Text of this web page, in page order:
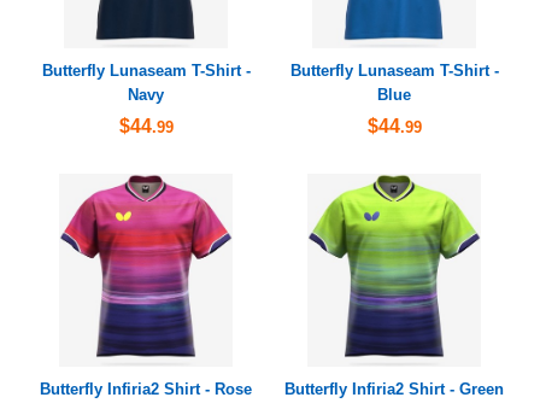
Butterfly Lunaseam T-Shirt -
Navy
$44.99
Butterfly Lunaseam T-Shirt -
Blue
$44.99
Butterfly Infiria2 Shirt - Rose Butterfly Infiria2 Shirt - Green